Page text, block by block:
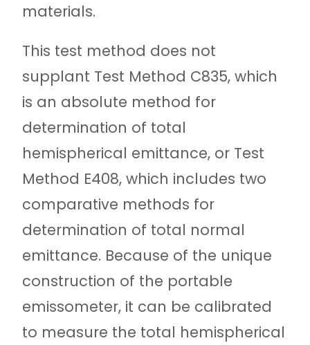
materials.
This test method does not
supplant Test Method C835, which
is an absolute method for
determination of total
hemispherical emittance, or Test
Method E408, which includes two
comparative methods for
determination of total normal
emittance. Because of the unique
construction of the portable
emissometer, it can be calibrated
to measure the total hemispherical